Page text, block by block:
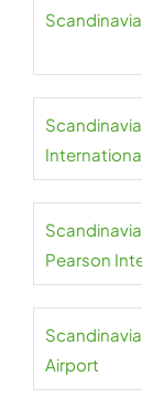
Pearson
Airport